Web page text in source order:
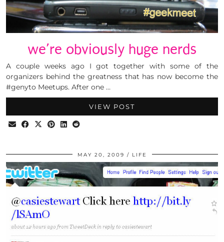
we’re obviously huge nerds
A couple weeks ago I got together with some of the
organizers behind the greatness that has now become the
#genyto Meetups. After one …
VIEW POST
MAY 20, 2009 LIFE